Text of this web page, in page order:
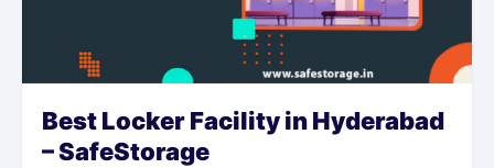
Best Locker Facility in Hyderabad
– SafeStorage